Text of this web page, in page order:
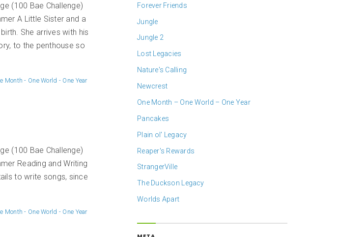
(100 Bae Challenge)
A Little Sister and a
She arrives with his
to the penthouse so
Month - One World - One Year
(100 Bae Challenge)
Reading and Writing
to write songs, since
Month - One World - One Year
Forever Friends
Jungle
Jungle 2
Lost Legacies
Nature's Calling
Newcrest
One Month – One World – One Year
Pancakes
Plain ol' Legacy
Reaper's Rewards
StrangerVille
The Duckson Legacy
Worlds Apart